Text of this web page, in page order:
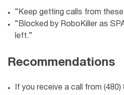
“Keep getting calls from
“Blocked by RoboKiller as
left.”
Recommendations
If you receive a call from